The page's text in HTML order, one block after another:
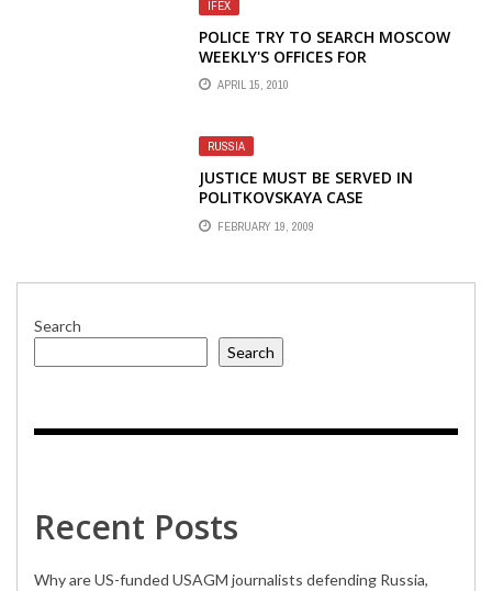
IFEX
POLICE TRY TO SEARCH MOSCOW
WEEKLY'S OFFICES FOR
INFORMATION ON SOURCES
APRIL 15, 2010
RUSSIA
JUSTICE MUST BE SERVED IN
POLITKOVSKAYA CASE
FEBRUARY 19, 2009
Search
Search
Recent Posts
Why are US-funded USAGM journalists defending Russia,